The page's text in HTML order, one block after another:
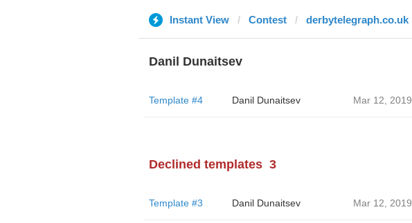
Instant View Contest derbytelegraph.co.uk
Danil Dunaitsev
Template #4 Danil Dunaitsev Mar 12, 2019
Declined templates 3
Template #3 Danil Dunaitsev Mar 12, 2019